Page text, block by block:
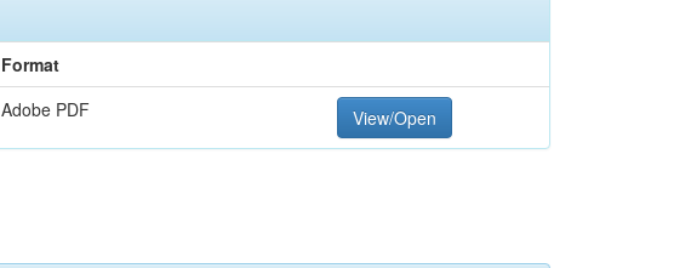
Format
Adobe PDF View/Open